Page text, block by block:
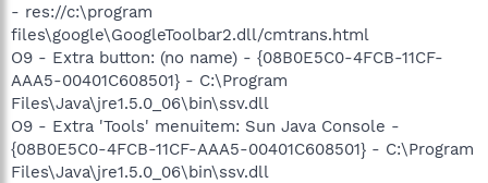
- res://c:\program
files\google\GoogleToolbar2.dll/cmtrans.html
O9 - Extra button: (no name) - {08B0E5C0-4FCB-11CF-
AAA5-00401C608501} - C:\Program
Files\Java\jre1.5.0_06\bin\ssv.dll
O9 - Extra 'Tools' menuitem: Sun Java Console -
{08B0E5C0-4FCB-11CF-AAA5-00401C608501} - C:\Program
Files\Java\jre1.5.0_06\bin\ssv.dll